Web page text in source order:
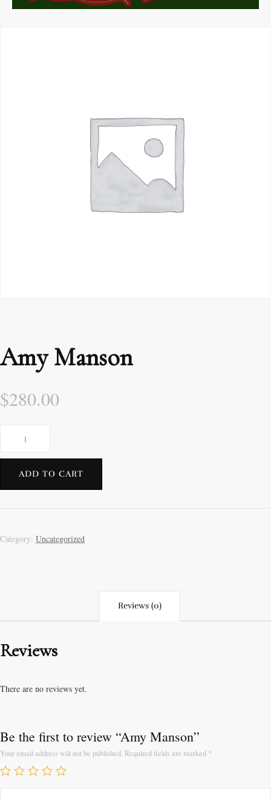
Amy Manson
$280.00
ADD TO CART
Category: Uncategorized
Reviews (0)
Reviews
There are no reviews yet.
Be the first to review “Amy Manson”
Your email address will not be published. Required fields are marked *